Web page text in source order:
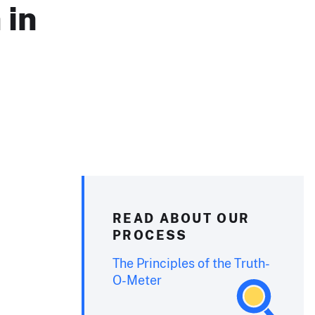
in
READ ABOUT OUR
PROCESS
The Principles of the Truth-
O-Meter